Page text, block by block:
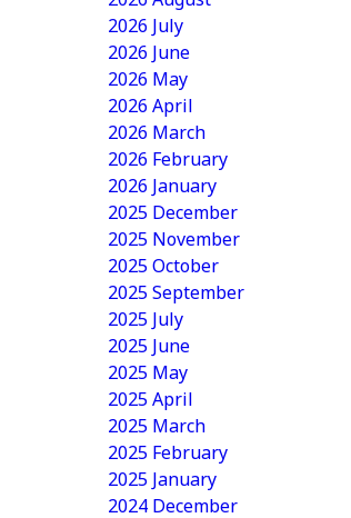
2026 July
2026 June
2026 May
2026 April
2026 March
2026 February
2026 January
2025 December
2025 November
2025 October
2025 September
2025 July
2025 June
2025 May
2025 April
2025 March
2025 February
2025 January
2024 December